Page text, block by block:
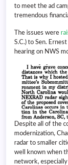
to meet the ad
tremendous
The issues were
S.C.) to Sen.
hearing on NWS
Despite all of the
modernization,
radar to smaller
well known when
network,